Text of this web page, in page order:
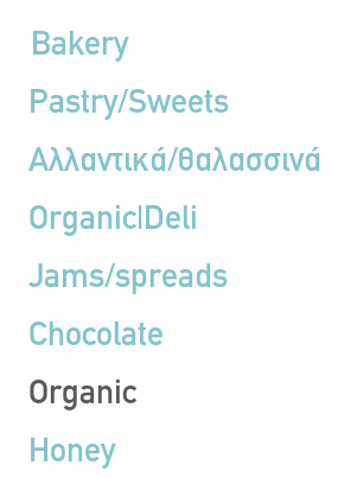
Bakery
Pastry/Sweets
Αλλαντικά/θαλασσινά
Organic|Deli
Jams/spreads
Chocolate
Organic
Honey